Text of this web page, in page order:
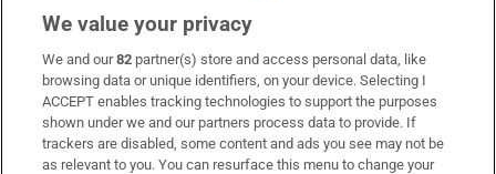
Subscribe
Support
About Us
We value your privacy
We and our82 partner(s) store and access personal data, like
browsing data or unique identifiers, on your device. Selecting I
ACCEPT enables tracking technologies to support the purposes
shown under we and our partners process data to provide. If
trackers are disabled, some content and ads you see may not be
as relevant to you. You can resurface this menu to change your